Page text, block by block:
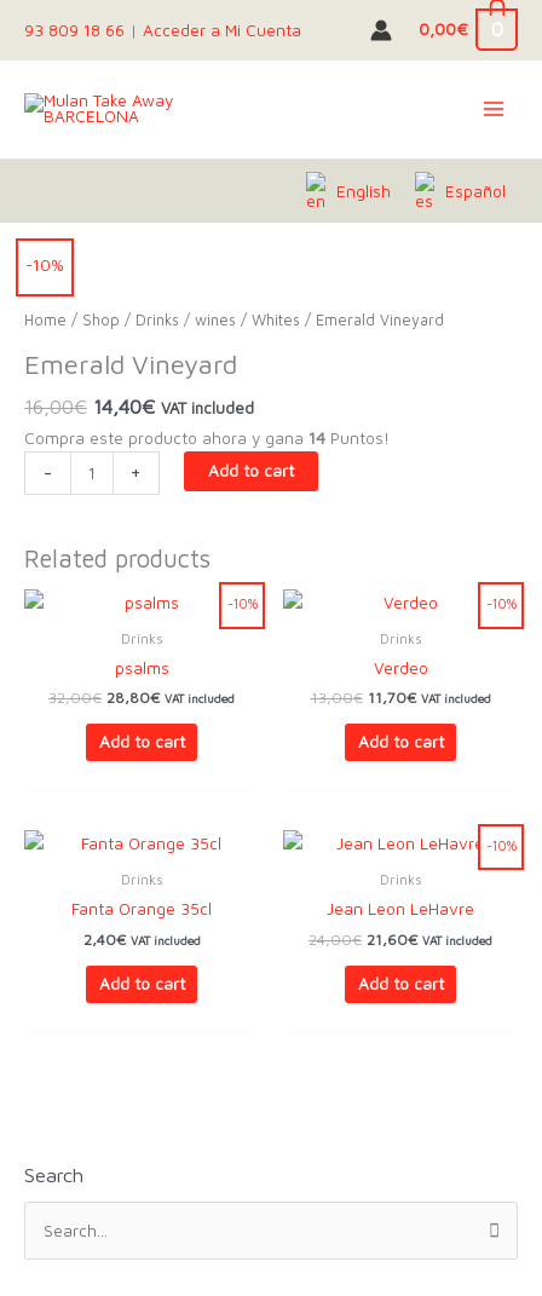
content
93 809 18 66 | Acceder a Mi Cuenta 0,00€ 0
English Español
-10%
Home / Shop / Drinks / wines / Whites / Emerald Vineyard
Emerald Vineyard
16,00€ Original
price
was:
16,00€.
14,40€Current
price
is:
14,40€.
VAT included
Compra este producto ahora y gana 14 Puntos!
-
Vineyard
+ Add to cart
Related products
-10%
Drinks
psalms
32,00€ Original
was:
28,80€Current
is:
28,80€.
VAT included
Add to cart
-10%
Drinks
Verdeo
13,00€ Original
was:
11,70€Current
is:
11,70€.
VAT included
Add to cart
Drinks
Fanta Orange 35cl
2,40€ VAT included
Add to cart
-10%
Drinks
Jean Leon LeHavre
24,00€ Original
was:
21,60€Current
is:
VAT included
Add to cart
Search